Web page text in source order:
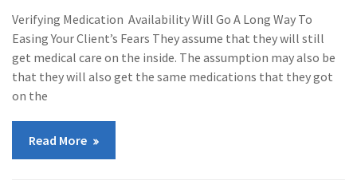
Verifying Medication Availability Will Go A Long Way To
Easing Your Client’s Fears They assume that they will still
get medical care on the inside. The assumption may also be
that they will also get the same medications that they got
on the
Read More